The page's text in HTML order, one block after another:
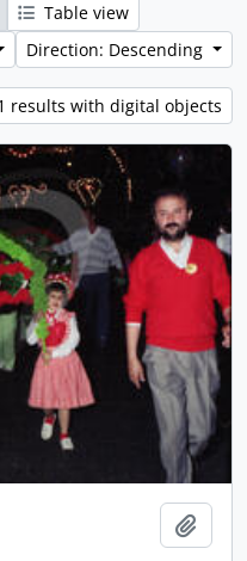
Table view
Direction: Descending
results with digital objects